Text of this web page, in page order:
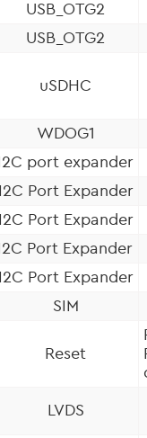
USB_OTG2
USB_OTG2
uSDHC
WDOG1
port expander
I2C Port Expander
I2C Port Expander
Port Expander
I2C Port Expander
SIM
Reset
LVDS